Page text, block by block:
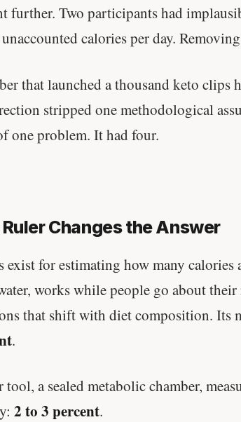
further. Two participants had
calories per day.
that launched a thousand keto clips
stripped one methodological
one problem. It had four.
Changes the Answer
exist for estimating how many calories
works while people go about
that shift with diet composition. Its
.
tool, a sealed metabolic chamber,
2 to 3 percent.